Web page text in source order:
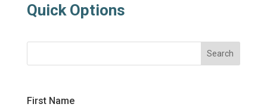
Quick Options
Search
First Name